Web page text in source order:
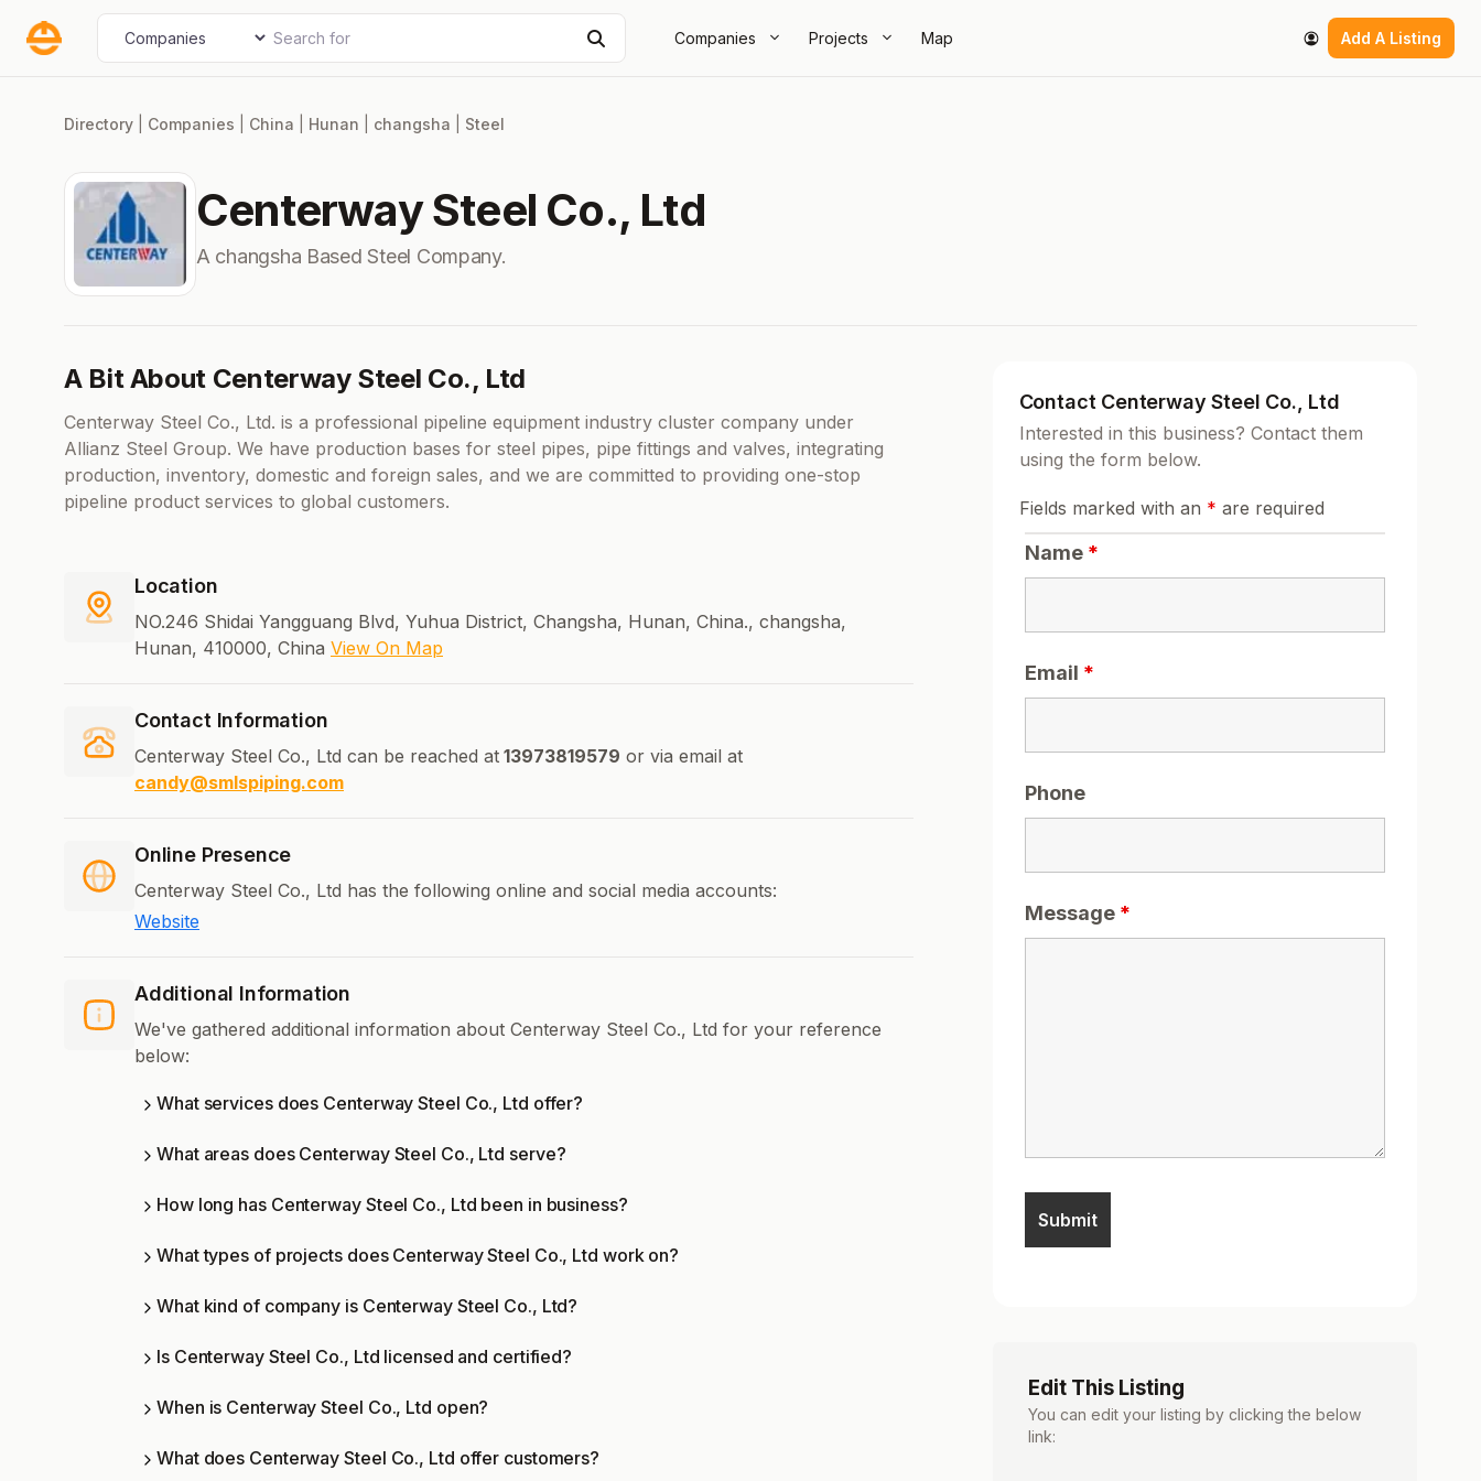
Companies Projects Map Add A Listing
Select search type Search for
Directory Companies China Hunan changsha Steel
Centerway Steel Co., Ltd
A changsha Based Steel Company.
A Bit About Centerway Steel Co., Ltd
Centerway Steel Co., Ltd. is a professional pipeline equipment industry cluster company under
Allianz Steel Group. We have production bases for steel pipes, pipe fittings and valves, integrating
production, inventory, domestic and foreign sales, and we are committed to providing one-stop
pipeline product services to global customers.
Location
NO.246 Shidai Yangguang Blvd, Yuhua District, Changsha, Hunan, China., changsha,
Hunan, 410000, China View On Map
Contact Information
Centerway Steel Co., Ltd can be reached at 13973819579 or via email at
candy@smlspiping.com
Online Presence
Centerway Steel Co., Ltd has the following online and social media accounts:
Website
Additional Information
We've gathered additional information about Centerway Steel Co., Ltd for your reference
below:
What services does Centerway Steel Co., Ltd offer?
What areas does Centerway Steel Co., Ltd serve?
How long has Centerway Steel Co., Ltd been in business?
What types of projects does Centerway Steel Co., Ltd work on?
What kind of company is Centerway Steel Co., Ltd?
Is Centerway Steel Co., Ltd licensed and certified?
When is Centerway Steel Co., Ltd open?
What does Centerway Steel Co., Ltd offer customers?
Contact Centerway Steel Co., Ltd
Interested in this business? Contact them
using the form below.
Fields marked with an * are required
Name *
Email *
Phone
Message *
Edit This Listing
You can edit your listing by clicking the below
link: